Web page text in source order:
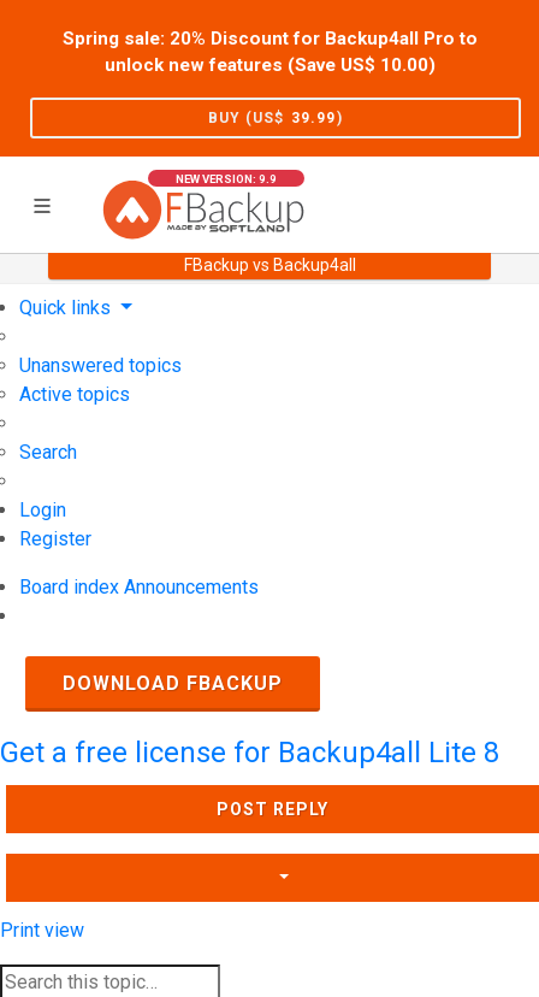
Spring sale: 20% Discount for Backup4all Pro to
unlock new features (Save US$ 10.00)
BUY (US$ 39.99)
NEW VERSION: 9.9
FBackup vs Backup4all
Support User Forum
Quick links
Unanswered topics
Active topics
Search
Login
Register
Board index Announcements
DOWNLOAD FBACKUP
Get a free license for Backup4all Lite 8
POST REPLY
Print view